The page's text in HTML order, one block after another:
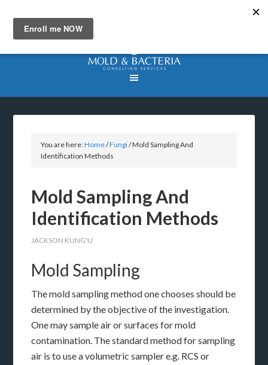
You are here:Home/Fungi/Mold Sampling And
Identification Methods
Mold Sampling And
Identification Methods
JACKSON KUNG'U
Mold Sampling
The mold sampling method one chooses should be
determined by the objective of the investigation.
One may sample air or surfaces for mold
contamination. The standard method for sampling
air is to use a volumetric sampler e.g. RCS or